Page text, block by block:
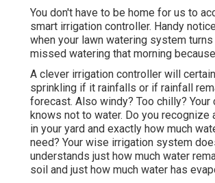
You don't have to be home for us to
smart irrigation controller. Handy
when your lawn watering system
missed watering that morning
A clever irrigation controller will
sprinkling if it rainfalls or if rainfall
forecast. Also windy? Too chilly? Your
knows not to water. Do you recognize
in your yard and exactly how much
need? Your wise irrigation system
understands just how much water
soil and just how much water has